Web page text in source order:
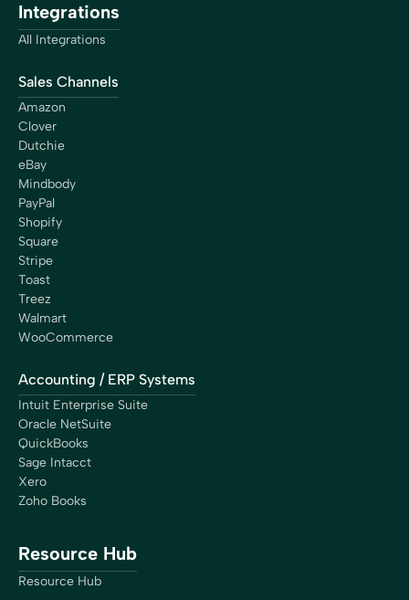
is giving me is more than worth it. By saving a lot of
hours each month with Bookkeep, I can work on
important things. It’s an investment, not an expense.”
Chef/Owner
“With Bookkeep, we finally found a reliable and efficient
solution to connect Shopify and QuickBooks. Managing
the accounting for our franchise network is now
streamlined and secure. Today, we have the peace of
mind that every transaction is perfectly reconciled and
that every cent is properly distributed to our
franchisees. Bookkeep has become an essential partner
for Shop Santé, and we highly recommend their
efficient accounting automation.”
Eric Fortier
Founder
that I’m confident are right, giving us the ability to do a
lot more higher-level analysis, which is better decision-
Integrations
All Integrations
Sales Channels
Amazon
Clover
Dutchie
eBay
Mindbody
PayPal
Shopify
Square
Stripe
Toast
Treez
Walmart
WooCommerce
Accounting / ERP Systems
Intuit Enterprise Suite
Oracle NetSuite
QuickBooks
Sage Intacct
Xero
Zoho Books
Resource Hub
Resource Hub